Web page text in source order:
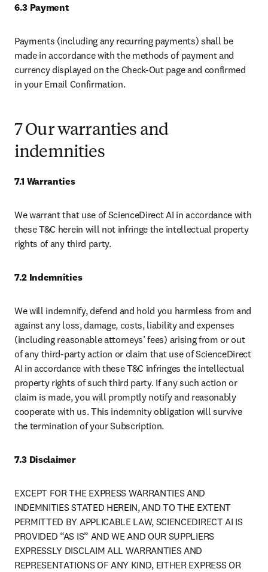
6.3 Payment
Payments (including any recurring payments) shall be
made in accordance with the methods of payment and
currency displayed on the Check-Out page and confirmed
in your Email Confirmation.
7 Our warranties and
indemnities
7.1 Warranties
We warrant that use of ScienceDirect AI in accordance with
these T&C herein will not infringe the intellectual property
rights of any third party.
7.2 Indemnities
We will indemnify, defend and hold you harmless from and
against any loss, damage, costs, liability and expenses
(including reasonable attorneys’ fees) arising from or out
of any third-party action or claim that use of ScienceDirect
AI in accordance with these T&C infringes the intellectual
property rights of such third party. If any such action or
claim is made, you will promptly notify and reasonably
cooperate with us. This indemnity obligation will survive
the termination of your Subscription.
7.3 Disclaimer
EXCEPT FOR THE EXPRESS WARRANTIES AND
INDEMNITIES STATED HEREIN, AND TO THE EXTENT
PERMITTED BY APPLICABLE LAW, SCIENCEDIRECT AI IS
PROVIDED “AS IS” AND WE AND OUR SUPPLIERS
EXPRESSLY DISCLAIM ALL WARRANTIES AND
REPRESENTATIONS OF ANY KIND, EITHER EXPRESS OR